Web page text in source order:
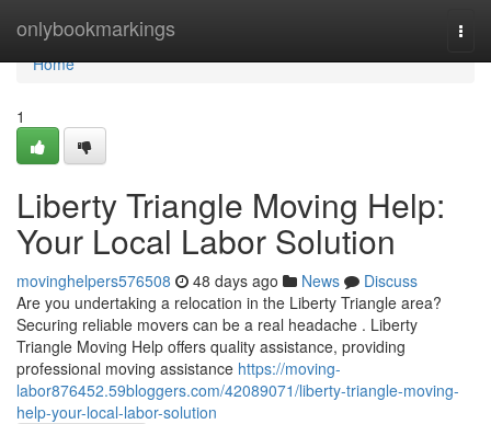
onlybookmarkings
Home
Home
1
Liberty Triangle Moving Help:
Your Local Labor Solution
movinghelpers576508 48 days ago News
Discuss
Are you undertaking a relocation in the Liberty Triangle area?
Securing reliable movers can be a real headache . Liberty
Triangle Moving Help offers quality assistance, providing
professional moving assistance https://moving-
labor876452.59bloggers.com/42089071/liberty-triangle-moving-
help-your-local-labor-solution